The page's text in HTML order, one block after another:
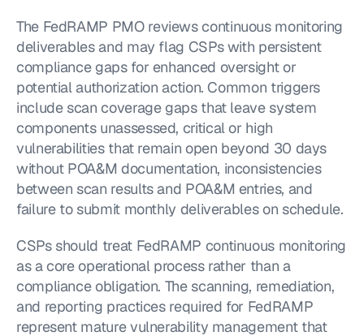
The FedRAMP PMO reviews continuous monitoring
deliverables and may flag CSPs with persistent
compliance gaps for enhanced oversight or
potential authorization action. Common triggers
include scan coverage gaps that leave system
components unassessed, critical or high
vulnerabilities that remain open beyond 30 days
without POA&M documentation, inconsistencies
between scan results and POA&M entries, and
failure to submit monthly deliverables on schedule.
CSPs should treat FedRAMP continuous monitoring
as a core operational process rather than a
compliance obligation. The scanning, remediation,
and reporting practices required for FedRAMP
represent mature vulnerability management that